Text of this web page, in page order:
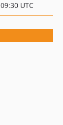
UTC